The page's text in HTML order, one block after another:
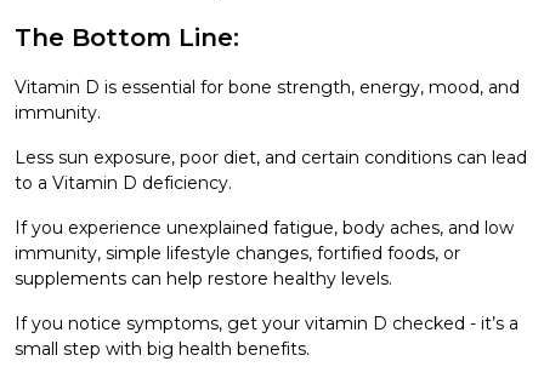
The Bottom Line:
Vitamin D is essential for bone strength, energy, mood, and
immunity.
Less sun exposure, poor diet, and certain conditions can lead
to a Vitamin D deficiency.
If you experience unexplained fatigue, body aches, and low
immunity, simple lifestyle changes, fortified foods, or
supplements can help restore healthy levels.
If you notice symptoms, get your vitamin D checked - it’s a
small step with big health benefits.